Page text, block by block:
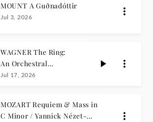
MOUNT A Guðnadóttir
Jul 3, 2026
WAGNER The Ring:
An Orchestral
Adventure (Arr. Henk
Jul 17, 2026
MOZART Requiem & Mass in
C Minor / Yannick Nézet-